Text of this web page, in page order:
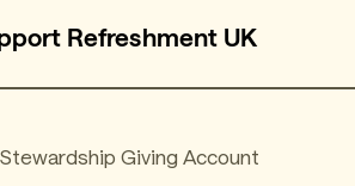
Refreshment UK
Giving Account